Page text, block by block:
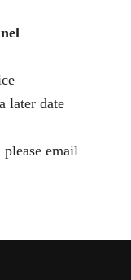
later date
email